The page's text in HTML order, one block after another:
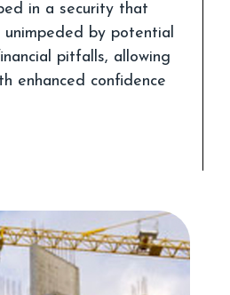
in a security that
unimpeded by potential
pitfalls, allowing
enhanced confidence